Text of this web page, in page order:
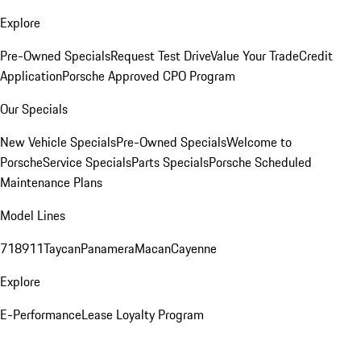
Explore
Pre-Owned SpecialsRequest Test DriveValue Your TradeCredit
ApplicationPorsche Approved CPO Program
Our Specials
New Vehicle SpecialsPre-Owned SpecialsWelcome to
PorscheService SpecialsParts SpecialsPorsche Scheduled
Maintenance Plans
Model Lines
718911TaycanPanameraMacanCayenne
Explore
E-PerformanceLease Loyalty Program